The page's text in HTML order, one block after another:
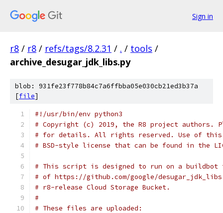
Sign in
r8 / r8 / refs/tags/8.2.31 / . / tools /
archive_desugar_jdk_libs.py
blob: 931fe23f778b84c7a6ffbba05e030cb21ed3b37a
[file]
#!/usr/bin/env python3
# Copyright (c) 2019, the R8 project authors.
# for details. All rights reserved. Use of this
# BSD-style license that can be found in the
# This script is designed to run on a buildbot
# of https://github.com/google/
# r8-release Cloud Storage Bucket.
#
# These files are uploaded: